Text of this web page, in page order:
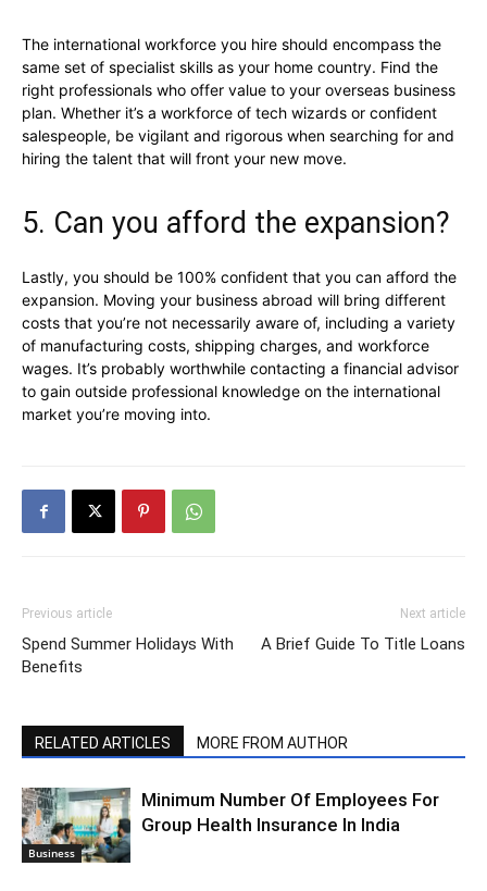
The international workforce you hire should encompass the
same set of specialist skills as your home country. Find the
right professionals who offer value to your overseas business
plan. Whether it’s a workforce of tech wizards or confident
salespeople, be vigilant and rigorous when searching for and
hiring the talent that will front your new move.
5. Can you afford the expansion?
Lastly, you should be 100% confident that you can afford the
expansion. Moving your business abroad will bring different
costs that you’re not necessarily aware of, including a variety
of manufacturing costs, shipping charges, and workforce
wages. It’s probably worthwhile contacting a financial advisor
to gain outside professional knowledge on the international
market you’re moving into.
Previous article
Spend Summer Holidays With
Benefits
Next article
A Brief Guide To Title Loans
RELATED ARTICLES MORE FROM AUTHOR
Business
Minimum Number Of Employees For
Group Health Insurance In India